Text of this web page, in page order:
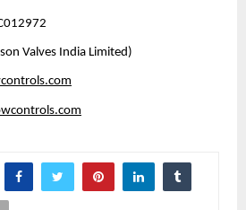
Valves India Limited)